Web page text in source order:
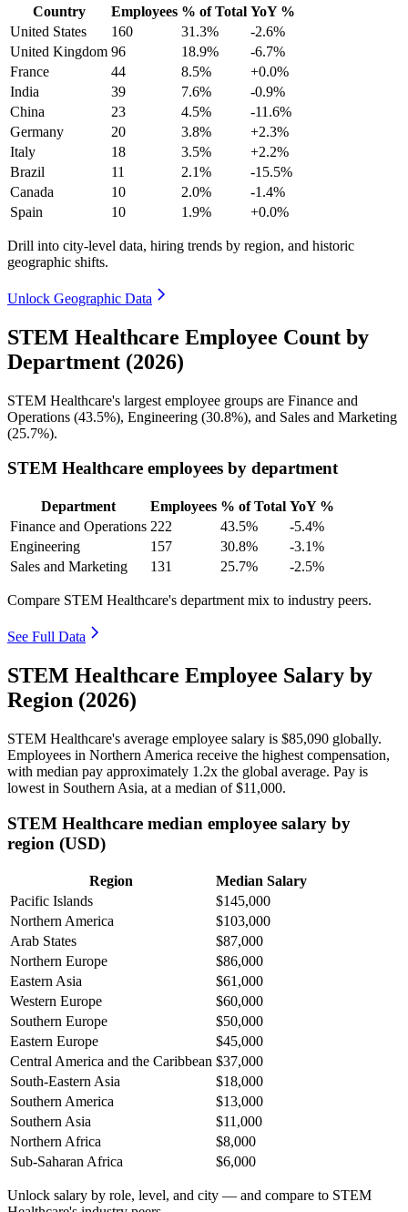
Country Employees % of Total YoY %
United States
160 31.3%
-2.6%
United Kingdom 96 18.9%
-6.7%
France
44 8.5%
+0.0%
India
39 7.6%
-0.9%
China
23 4.5%
-11.6%
Germany
20 3.8%
+2.3%
Italy
18 3.5%
+2.2%
Brazil
11 2.1%
-15.5%
Canada
10 2.0%
-1.4%
Spain
10 1.9% +0.0%
Drill into city-level data, hiring trends by region, and historic
geographic shifts.
Unlock Geographic Data
STEM Healthcare Employee Count by
Department (2026)
STEM Healthcare's largest employee groups are Finance and
Operations (43.5%), Engineering (30.8%), and Sales and Marketing
(25.7%).
STEM Healthcare employees by department
Department Employees % of Total YoY %
Finance and Operations 222 43.5%
-5.4%
Engineering
157 30.8%
-3.1%
Sales and Marketing
131 25.7% -2.5%
Compare STEM Healthcare's department mix to industry peers.
See Full Data
STEM Healthcare Employee Salary by
Region (2026)
STEM Healthcare's average employee salary is $85,090 globally.
Employees in Northern America receive the highest compensation,
with median pay approximately 1 .2x the global average. Pay is
lowest in Southern Asia, at a median of$11,000.
STEM Healthcare median employee salary by
region (USD)
Region
Median Salary
Pacific Islands
$145,000
Northern America
$103,000
Arab States
$87,000
Northern Europe
$86,000
Eastern Asia
$61,000
Western Europe
$60,000
Southern Europe
$50,000
Eastern Europe
$45,000
Central America and the Caribbean $37,000
South-Eastern Asia
$18,000
Southern America
$13,000
Southern Asia
$11,000
Northern Africa
$8,000
Sub-Saharan Africa
$6,000
Unlock salary by role, level, and city — and compare to STEM